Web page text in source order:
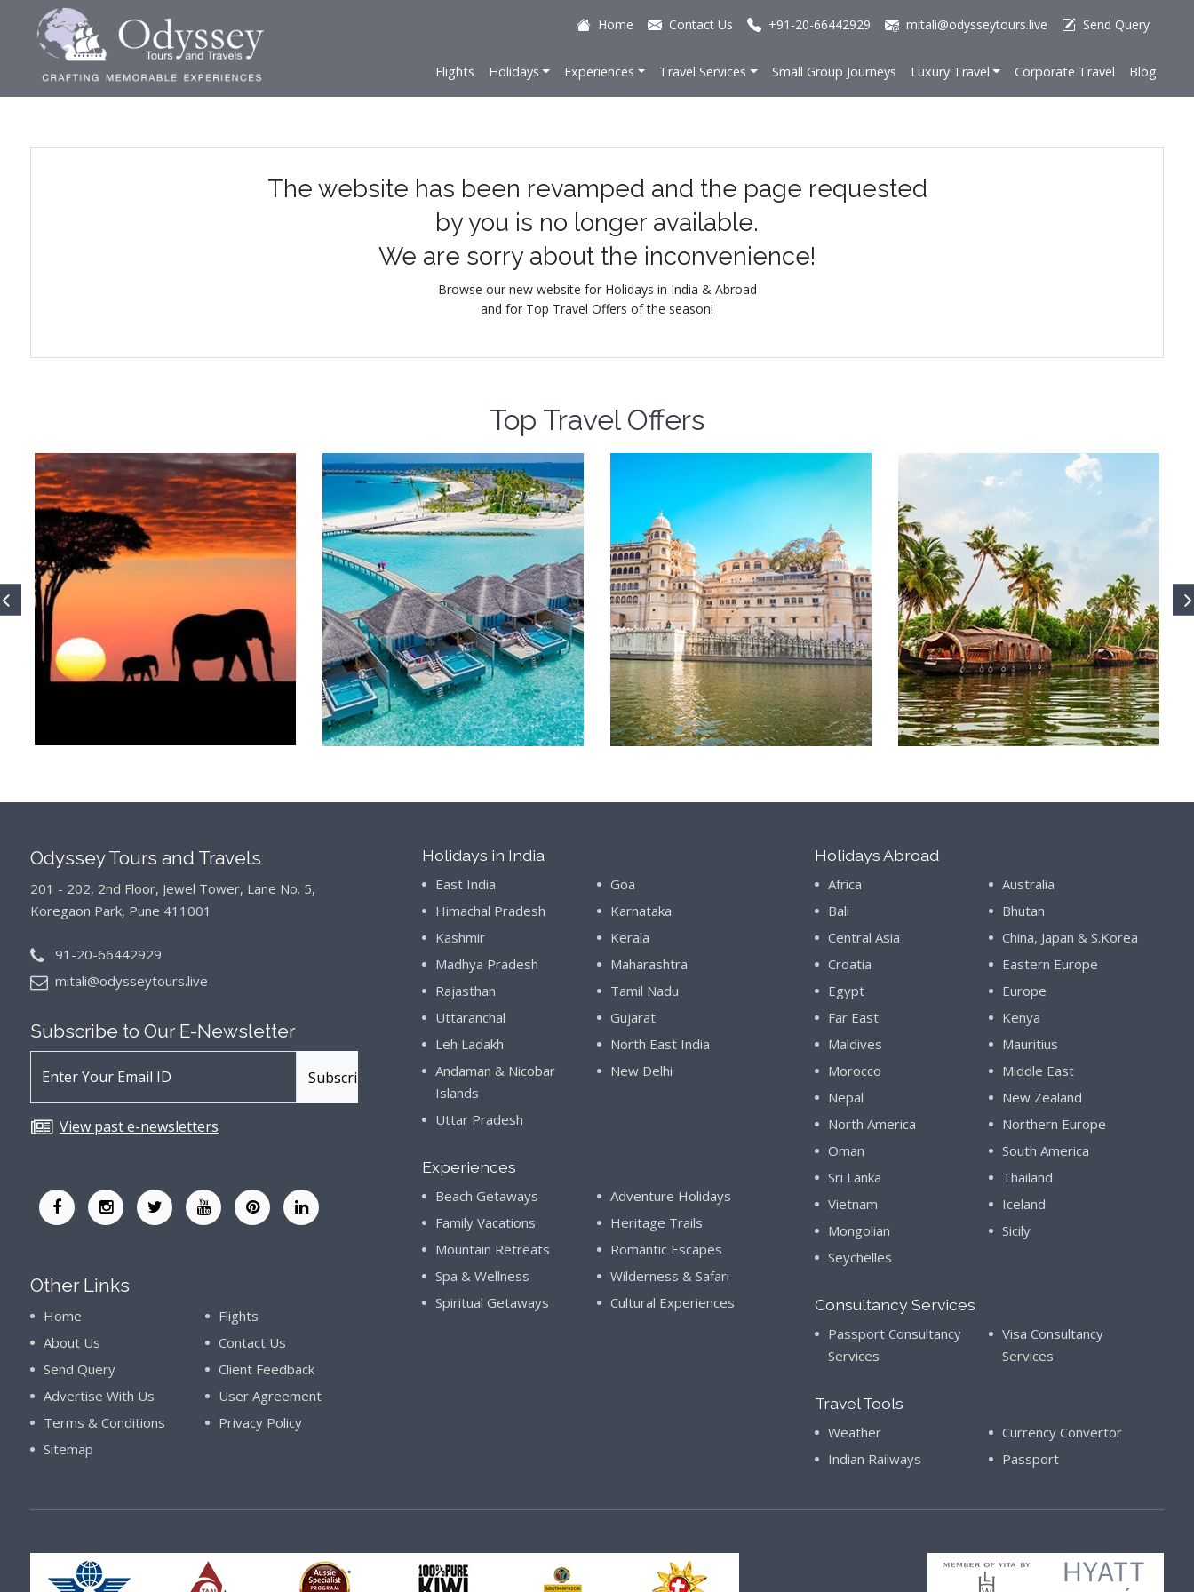
Home Contact Us +91-20-66442929 mitali@odysseytours.live Send Query
Flights Holidays Experiences Travel Services Small Group Journeys Luxury Travel Corporate Travel Blog
The website has been revamped and the page requested
by you is no longer available.
We are sorry about the inconvenience!
Browse our new website for Holidays in India & Abroad
and for Top Travel Offers of the season!
Top Travel Offers
Odyssey Tours and Travels
201 - 202, 2nd Floor, Jewel Tower, Lane No. 5,
Koregaon Park, Pune 411001
91-20-66442929
mitali@odysseytours.live
Subscribe to Our E-Newsletter
View past e-newsletters
Other Links
Home
Flights
About Us
Contact Us
Send Query
Client Feedback
Advertise With Us
User Agreement
Terms & Conditions
Privacy Policy
Sitemap
Holidays in India
East India
Goa
Himachal Pradesh
Karnataka
Kashmir
Kerala
Madhya Pradesh
Maharashtra
Rajasthan
Tamil Nadu
Uttaranchal
Gujarat
Leh Ladakh
North East India
Andaman & Nicobar
Islands
New Delhi
Uttar Pradesh
Experiences
Beach Getaways
Adventure Holidays
Family Vacations
Heritage Trails
Mountain Retreats
Romantic Escapes
Spa & Wellness
Wilderness & Safari
Spiritual Getaways
Cultural Experiences
Holidays Abroad
Africa
Australia
Bali
Bhutan
Central Asia
China, Japan & S.Korea
Croatia
Eastern Europe
Egypt
Europe
Far East
Kenya
Maldives
Mauritius
Morocco
Middle East
Nepal
New Zealand
North America
Northern Europe
Oman
South America
Sri Lanka
Thailand
Vietnam
Iceland
Mongolian
Sicily
Seychelles
Consultancy Services
Passport Consultancy
Services
Visa Consultancy
Services
Travel Tools
Weather
Currency Convertor
Indian Railways
Passport